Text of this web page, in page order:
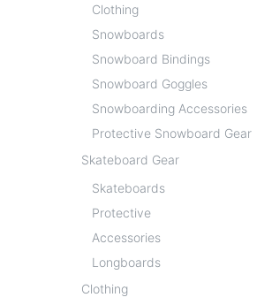
Clothing
Snowboards
Snowboard Bindings
Snowboard Goggles
Snowboarding Accessories
Protective Snowboard Gear
Skateboard Gear
Skateboards
Protective
Accessories
Longboards
Clothing